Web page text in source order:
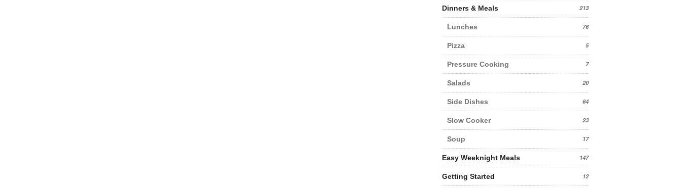
Dinners & Meals 213
Lunches 76
Pizza 5
Pressure Cooking 7
Salads 20
Side Dishes 64
Slow Cooker 23
Soup 17
Easy Weeknight Meals 147
Getting Started 12